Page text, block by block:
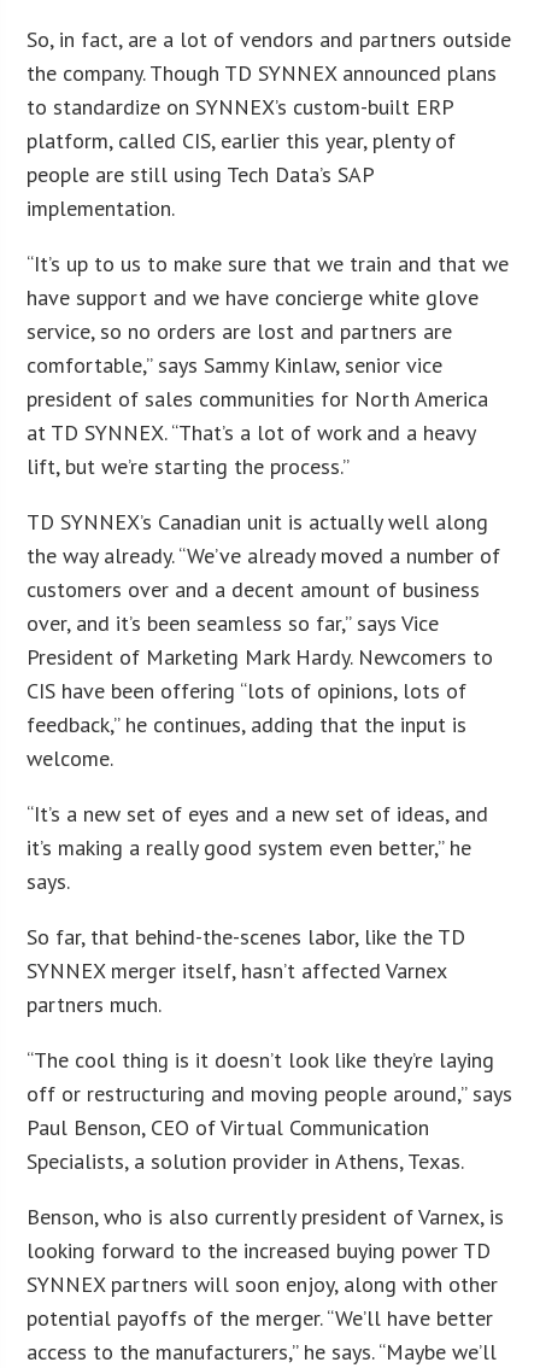
So, in fact, are a lot of vendors and partners outside
the company. Though TD SYNNEX announced plans
to standardize on SYNNEX’s custom-built ERP
platform, called CIS, earlier this year, plenty of
people are still using Tech Data’s SAP
implementation.
“It’s up to us to make sure that we train and that we
have support and we have concierge white glove
service, so no orders are lost and partners are
comfortable,” says Sammy Kinlaw, senior vice
president of sales communities for North America
at TD SYNNEX. “That’s a lot of work and a heavy
lift, but we’re starting the process.”
TD SYNNEX’s Canadian unit is actually well along
the way already. “We’ve already moved a number of
customers over and a decent amount of business
over, and it’s been seamless so far,” says Vice
President of Marketing Mark Hardy. Newcomers to
CIS have been offering “lots of opinions, lots of
feedback,” he continues, adding that the input is
welcome.
“It’s a new set of eyes and a new set of ideas, and
it’s making a really good system even better,” he
says.
So far, that behind-the-scenes labor, like the TD
SYNNEX merger itself, hasn’t affected Varnex
partners much.
“The cool thing is it doesn’t look like they’re laying
off or restructuring and moving people around,” says
Paul Benson, CEO of Virtual Communication
Specialists, a solution provider in Athens, Texas.
Benson, who is also currently president of Varnex, is
looking forward to the increased buying power TD
SYNNEX partners will soon enjoy, along with other
potential payoffs of the merger. “We’ll have better
access to the manufacturers,” he says. “Maybe we’ll